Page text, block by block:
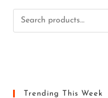
Trending This Week